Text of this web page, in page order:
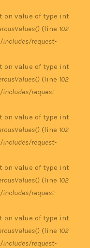
on value of type int
(line 102
request-
on value of type int
(line 102
request-
on value of type int
(line 102
request-
on value of type int
(line 102
request-
on value of type int
(line 102
request-